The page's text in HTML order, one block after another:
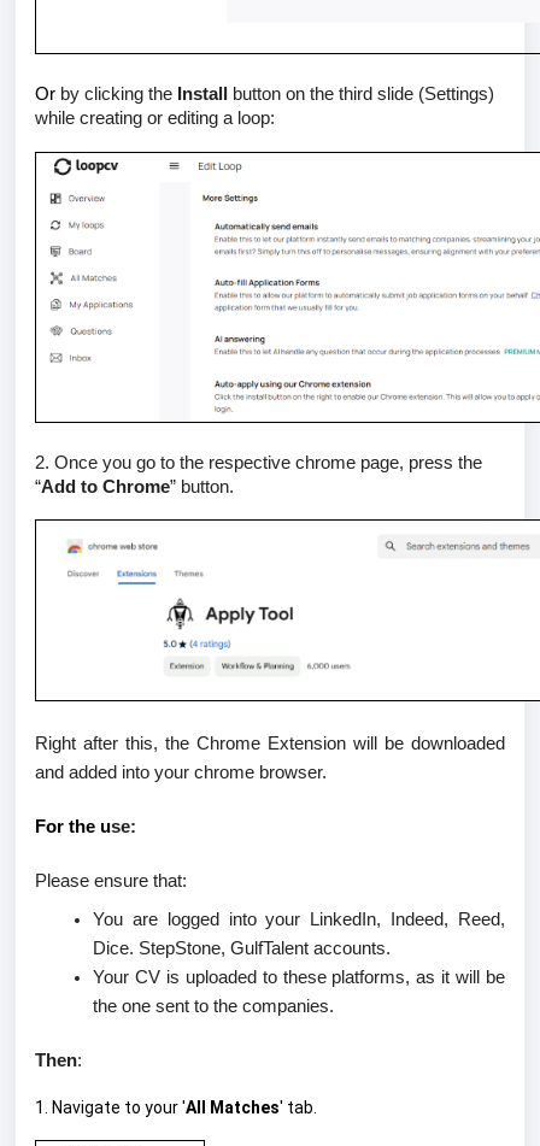
Or by clicking the Install
button on the third slide (Settings)
while creating or editing a loop:
2. Once you go to the respective chrome page, press the
“Add to Chrome” button.
Right after this, the Chrome Extension will be downloaded
and added into your chrome browser.
For the use:
Please ensure that:
You are
logged intoyour LinkedIn, Indeed, Reed,
Dice. StepStone, GulfTalent accounts.
Your CV is uploaded to these platforms, as it will be
the one sent to the companies.
Then:
1. Navigate to your 'All Matches' tab.